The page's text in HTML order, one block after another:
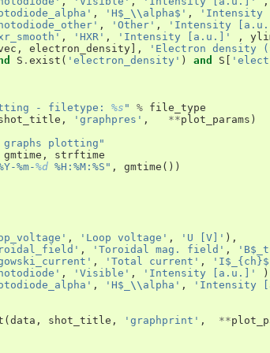
, 'H$_ \\ alpha$' , 'Intensity
, 'Other' , 'Intensity
, 'HXR' , 'Intensity [a.u.]' ,
, electron_density ], 'Electron density
S . exist ( 'electron_density' ) and S
- filetype: %s " % file_type
, 'graphpres' , **plot_params )
graphs plotting"
gmtime ,
strftime
%m-%d %H:%M:%S" , gmtime ())
, 'Loop voltage' , 'U [V]' ),
, 'Toroidal mag. field' ,
, 'Total current' ,
, 'Visible' , 'Intensity [a.u.]'
, 'H$_ \\ alpha' , 'Intensity
( data , shot_title , 'graphprint' , **